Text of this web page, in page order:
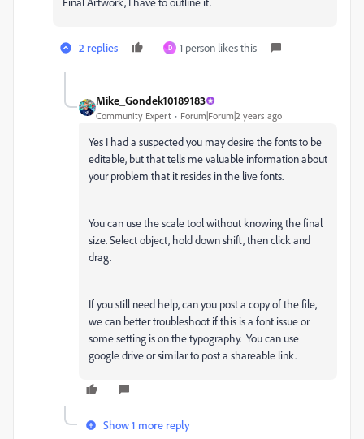
2 replies D 1 person likes this
Mike_Gondek10189183
Community Expert Forum|Forum|2 years ago
Yes I had a suspected you may desire the fonts to be
editable, but that tells me valuable information about
your problem that it resides in the live fonts.
You can use the scale tool without knowing the final
size. Select object, hold down shift, then click and
drag.
If you still need help, can you post a copy of the file,
we can better troubleshoot if this is a font issue or
some setting is on the typography. You can use
google drive or similar to post a shareable link.
Show 1 more reply